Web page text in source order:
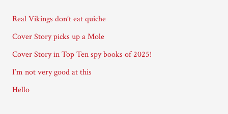
d
s
Real Vikings don’t eat quiche
Cover Story picks up a Mole
Cover Story in Top Ten spy books of 2025!
I’m not very good at this
Hello